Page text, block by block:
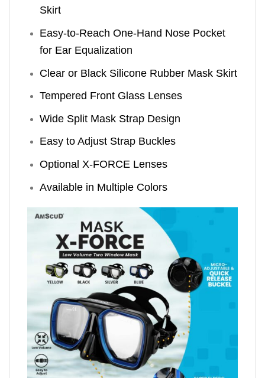
Skirt
Easy-to-Reach One-Hand Nose Pocket
for Ear Equalization
Clear or Black Silicone Rubber Mask Skirt
Tempered Front Glass Lenses
Wide Split Mask Strap Design
Easy to Adjust Strap Buckles
Optional X-FORCE Lenses
Available in Multiple Colors